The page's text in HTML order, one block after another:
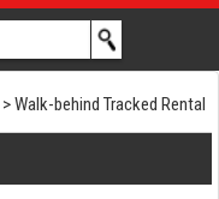
> Walk-behind Tracked Rental